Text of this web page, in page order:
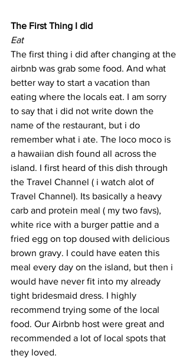
The First Thing I did
Eat
The first thing i did after changing at the
airbnb was grab some food. And what
better way to start a vacation than
eating where the locals eat. I am sorry
to say that i did not write down the
name of the restaurant, but i do
remember what i ate. The loco moco is
a hawaiian dish found all across the
island. I first heard of this dish through
the Travel Channel ( i watch alot of
Travel Channel). Its basically a heavy
carb and protein meal ( my two favs),
white rice with a burger pattie and a
fried egg on top doused with delicious
brown gravy. I could have eaten this
meal every day on the island, but then i
would have never fit into my already
tight bridesmaid dress. I highly
recommend trying some of the local
food. Our Airbnb host were great and
recommended a lot of local spots that
they loved.